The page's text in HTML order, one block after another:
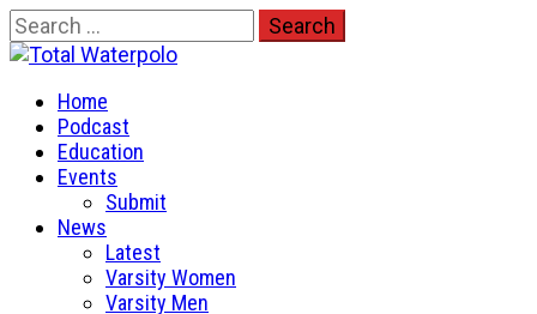
Skip
to
content
Search
for:
The Original. Est. 2008.
Primary
Menu
Home
Podcast
Education
Events
Submit
News
Latest
Varsity Women
Varsity Men